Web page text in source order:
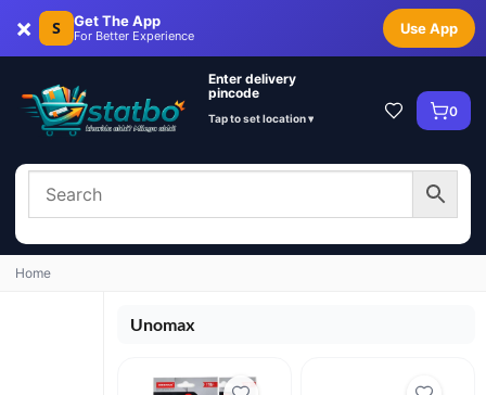
× S Get The App
For Better Experience Use App
Enter delivery
pincode
Tap to set location ▾ 0
Home
Unomax